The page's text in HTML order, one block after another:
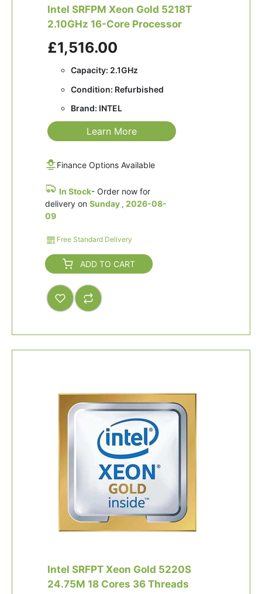
Intel SRFPM Xeon Gold 5218T
2.10GHz 16-Core Processor
£1,516.00
Capacity: 2.1GHz
Condition: Refurbished
Brand: INTEL
Learn More
Finance Options Available
In Stock- Order now for
delivery on Sunday , 2026-08-
09
Free Standard Delivery
ADD TO CART
Intel SRFPT Xeon Gold 5220S
24.75M 18 Cores 36 Threads